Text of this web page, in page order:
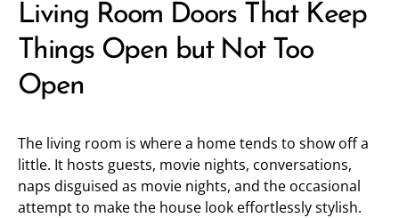
Living Room Doors That Keep
Things Open but Not Too
Open
The living room is where a home tends to show off a
little. It hosts guests, movie nights, conversations,
naps disguised as movie nights, and the occasional
attempt to make the house look effortlessly stylish.